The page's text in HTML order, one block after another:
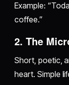
Example:
coffee.”
2. The
Short, poetic,
heart. Simple